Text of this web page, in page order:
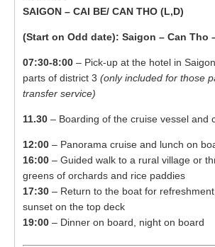
SAIGON – CAI BE/ CAN THO (L,D)
(Start on Odd date): Saigon – Can Tho
07:30-8:00 – Pick-up at the hotel in
parts of district 3(only included for those
transfer service)
11.30 – Boarding of the cruise vessel and
12:00– Panorama cruise and lunch on
16:00– Guided walk to a rural village or
greens of orchards and rice paddies
17:30 – Return to the boat for
sunset on the top deck
19:00 – Dinner on board, night on board